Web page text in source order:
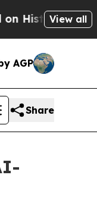
Win:
View all
AGP
Share